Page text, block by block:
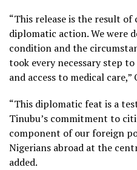
“This release is the result
diplomatic action. We were
condition and the
took every necessary step
and access to medical
“This diplomatic feat is a
Tinubu’s commitment to
component of our foreign
Nigerians abroad at the
added.